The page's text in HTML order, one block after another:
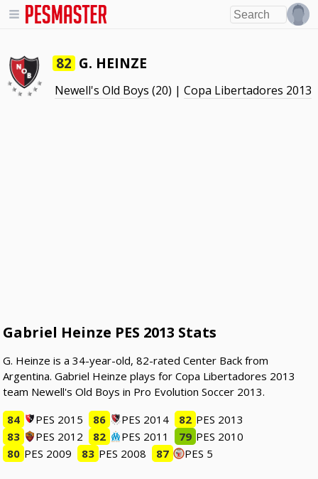
82 G. HEINZE
Newell's Old Boys (20) |Copa Libertadores 2013
Gabriel Heinze PES 2013 Stats
G. Heinze is a 34-year-old, 82-rated Center Back from
Argentina. Gabriel Heinze plays for Copa Libertadores 2013
team Newell's Old Boys in Pro Evolution Soccer 2013.
84
PES 2015 86 PES 2014 82 PES 2013
83
PES 2012 82 PES 2011 79 PES 2010
80 PES 2009 83 PES 2008 87 PES 5